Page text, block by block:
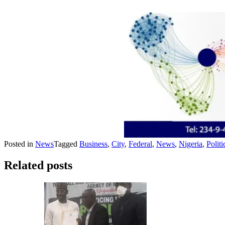
Posted in NewsTagged Business, City, Federal, News, Nigeria,
Related posts